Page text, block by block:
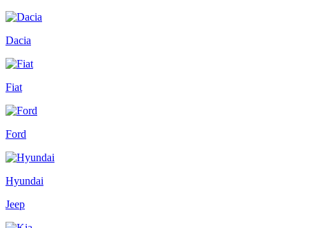
Dacia
Fiat
Ford
Hyundai
Jeep